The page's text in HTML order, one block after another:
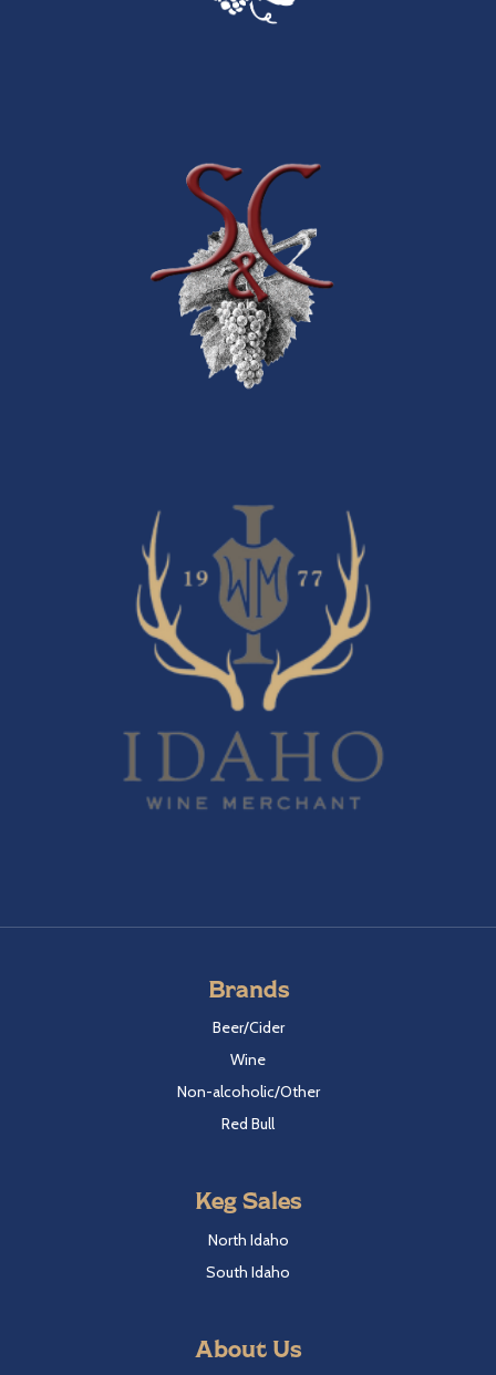
Brands
Beer/Cider
Wine
Non-alcoholic/Other
Red Bull
Keg Sales
North Idaho
South Idaho
About Us